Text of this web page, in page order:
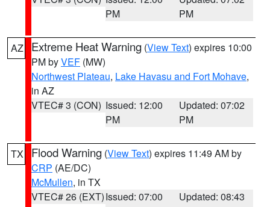
PM
PM
AZ Extreme Heat Warning (View Text) expires 10:00
PM byVEF (MW)
Northwest Plateau, Lake Havasu and Fort Mohave,
in AZ
VTEC# 3 (CON) Issued: 12:00
PM
Updated: 07:02
PM
TX Flood Warning (View Text) expires 11:49 AM by
CRP (AE/DC)
McMullen, in TX
VTEC# 26 (EXT)Issued: 07:00
Updated: 08:43